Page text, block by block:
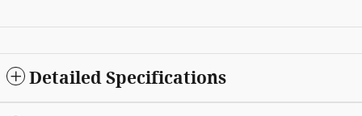
Detailed Specifications